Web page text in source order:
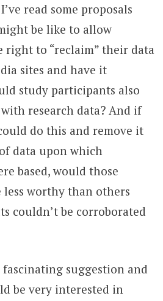
read some proposals
be like to allow
to “reclaim” their data
sites and have it
study participants also
research data? And if
do this and remove it
data upon which
based, would those
less worthy than others
couldn’t be corroborated
suggestion and
be very interested in